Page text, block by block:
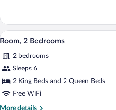
1
King
Bed,
(Shower)
View
all
photos
for
Room,
2
7
Room, 2 Bedrooms
2 bedrooms
Sleeps 6
2 King Beds and 2 Queen Beds
Free WiFi
More details
More